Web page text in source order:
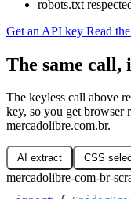
robots.txt
Get an API key Read
The same call,
The keyless call above
key, so you get browser
mercadolibre.com.br.
AI extract CSS
mercadolibre-com-br-